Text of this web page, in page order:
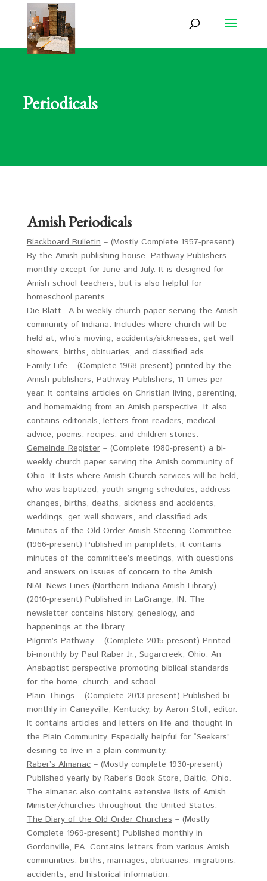
Periodicals
Amish Periodicals
Blackboard Bulletin– (Mostly Complete 1957-present)
By the Amish publishing house, Pathway Publishers,
monthly except for June and July. It is designed for
Amish school teachers, but is also helpful for
homeschool parents.
Die Blatt– A bi-weekly church paper serving the Amish
community of Indiana. Includes where church will be
held at, who’s moving, accidents/sicknesses, get well
showers, births, obituaries, and classified ads.
Family Life– (Complete 1968-present) printed by the
Amish publishers, Pathway Publishers, 11 times per
year. It contains articles on Christian living, parenting,
and homemaking from an Amish perspective. It also
contains editorials, letters from readers, medical
advice, poems, recipes, and children stories.
Gemeinde Register– (Complete 1980-present) a bi-
weekly church paper serving the Amish community of
Ohio. It lists where Amish Church services will be held,
who was baptized, youth singing schedules, address
changes, births, deaths, sickness and accidents,
weddings, get well showers, and classified ads.
Minutes of the Old Order Amish Steering Committee–
(1966-present) Published in pamphlets, it contains
minutes of the committee’s meetings, with questions
and answers on issues of concern to the Amish.
NIAL News Lines(Northern Indiana Amish Library)
(2010-present) Published in LaGrange, IN. The
newsletter contains history, genealogy, and
happenings at the library.
Pilgrim’s Pathway– (Complete 2015-present) Printed
bi-monthly by Paul Raber Jr., Sugarcreek, Ohio. An
Anabaptist perspective promoting biblical standards
for the home, church, and school.
Plain Things– (Complete 2013-present) Published bi-
monthly in Caneyville, Kentucky, by Aaron Stoll, editor.
It contains articles and letters on life and thought in
the Plain Community. Especially helpful for “Seekers”
desiring to live in a plain community.
Raber’s Almanac– (Mostly complete 1930-present)
Published yearly by Raber’s Book Store, Baltic, Ohio.
The almanac also contains extensive lists of Amish
Minister/churches throughout the United States.
The Diary of the Old Order Churches– (Mostly
Complete 1969-present) Published monthly in
Gordonville, PA. Contains letters from various Amish
communities, births, marriages, obituaries, migrations,
accidents, and historical information.